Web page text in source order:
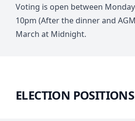
Voting is open between
10pm (After the dinner and
March at Midnight.
ELECTION POSITIONS